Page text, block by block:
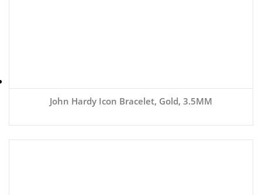
John Hardy Icon Bracelet, Gold, 3.5MM